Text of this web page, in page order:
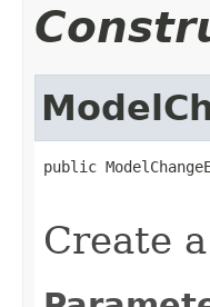
public
Create